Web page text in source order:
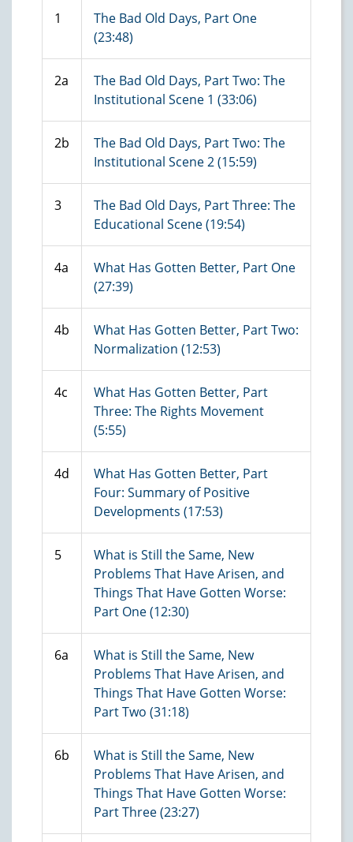
1
The Bad Old Days, Part One
(23:48)
2a
The Bad Old Days, Part Two: The
Institutional Scene 1 (33:06)
2b
The Bad Old Days, Part Two: The
Institutional Scene 2 (15:59)
3
The Bad Old Days, Part Three: The
Educational Scene (19:54)
4a
What Has Gotten Better, Part One
(27:39)
4b
What Has Gotten Better, Part Two:
Normalization (12:53)
4c
What Has Gotten Better, Part
Three: The Rights Movement
(5:55)
4d
What Has Gotten Better, Part
Four: Summary of Positive
Developments (17:53)
5
What is Still the Same, New
Problems That Have Arisen, and
Things That Have Gotten Worse:
Part One (12:30)
6a
What is Still the Same, New
Problems That Have Arisen, and
Things That Have Gotten Worse:
Part Two (31:18)
6b
What is Still the Same, New
Problems That Have Arisen, and
Things That Have Gotten Worse:
Part Three (23:27)